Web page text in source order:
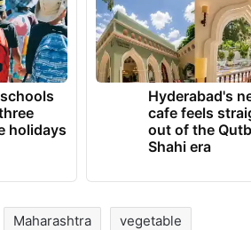
holidays
Hyderabad's
cafe feels
out of the
Shahi era
Maharashtra vegetable